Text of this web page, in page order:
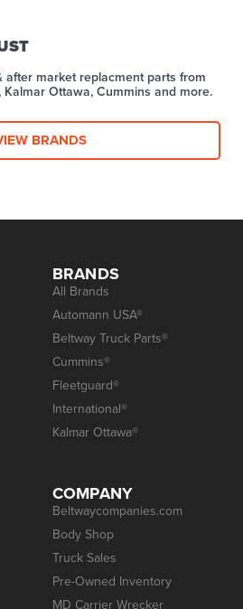
after market replacment parts from
Ottawa, Cummins and more.
BRANDS
BRANDS
All Brands
Automann USA®
Beltway Truck Parts®
Cummins®
Fleetguard®
International®
Kalmar Ottawa®
COMPANY
Beltwaycompanies.com
Body Shop
Truck Sales
Pre-Owned Inventory
MD Carrier Wrecker